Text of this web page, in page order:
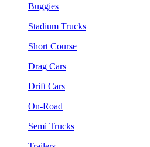
Buggies
Stadium Trucks
Short Course
Drag Cars
Drift Cars
On-Road
Semi Trucks